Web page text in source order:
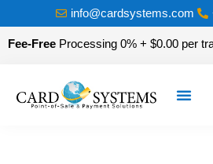
info@cardsystems.com
Fee-Free Processing 0% + $0.00 per